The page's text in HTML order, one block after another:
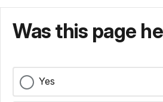
Was this page
Yes